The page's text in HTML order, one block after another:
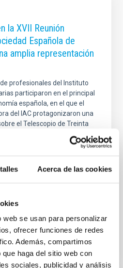
Acerca de las cookies
se usan para personalizar
ofrecer funciones de redes
Además, compartimos
haga del sitio web con
sociales, publicidad y análisis
la XVII Reunión
Española de
amplia representación
profesionales del Instituto
participaron en el principal
española, en el que el
del IAC protagonizaron una
el Telescopio de Treinta
de Canarias (IAC) ha tenido
en la XVII Reunión
al 17 de julio en Tarragona ,
como una de las instituciones
17/2026 - 14:18:53